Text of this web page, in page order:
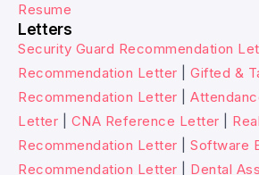
Resume
Letters
Security Guard Recommendation
Recommendation Letter
Gifted &
Recommendation Letter
Letter
CNA Reference Letter
Recommendation Letter
Software
Recommendation Letter
Dental